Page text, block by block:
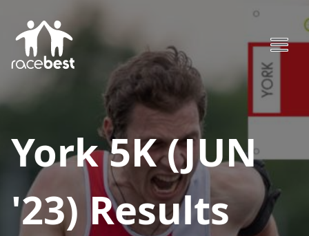
York 5K (JUN
'23) Results